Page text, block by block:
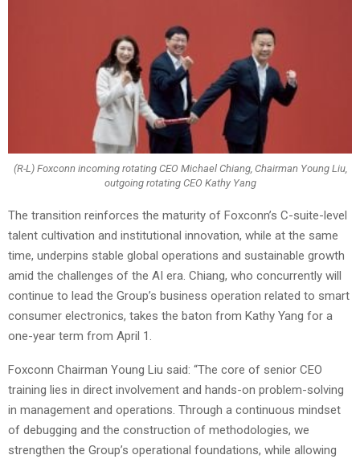
(R-L) Foxconn incoming rotating CEO Michael Chiang, Chairman Young Liu,
outgoing rotating CEO Kathy Yang
The transition reinforces the maturity of Foxconn’s C-suite-level
talent cultivation and institutional innovation, while at the same
time, underpins stable global operations and sustainable growth
amid the challenges of the AI era. Chiang, who concurrently will
continue to lead the Group’s business operation related to smart
consumer electronics, takes the baton from Kathy Yang for a
one-year term from April 1.
Foxconn Chairman Young Liu said: “The core of senior CEO
training lies in direct involvement and hands-on problem-solving
in management and operations. Through a continuous mindset
of debugging and the construction of methodologies, we
strengthen the Group’s operational foundations, while allowing